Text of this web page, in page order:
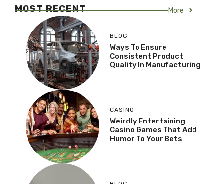
MOST RECENT More
BLOG
Ways To Ensure
Consistent Product
Quality In Manufacturing
CASINO
Weirdly Entertaining
Casino Games That Add
Humor To Your Bets